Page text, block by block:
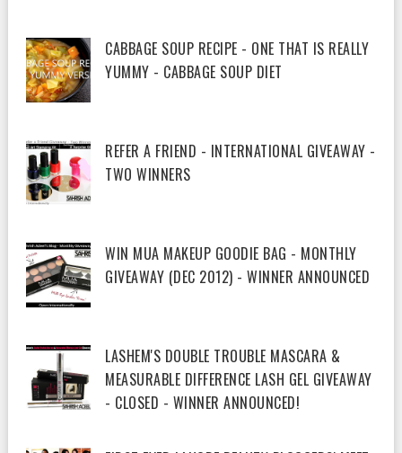
CABBAGE SOUP RECIPE - ONE THAT IS REALLY
YUMMY - CABBAGE SOUP DIET
REFER A FRIEND - INTERNATIONAL GIVEAWAY -
TWO WINNERS
WIN MUA MAKEUP GOODIE BAG - MONTHLY
GIVEAWAY (DEC 2012) - WINNER ANNOUNCED
LASHEM'S DOUBLE TROUBLE MASCARA &
MEASURABLE DIFFERENCE LASH GEL GIVEAWAY
- CLOSED - WINNER ANNOUNCED!